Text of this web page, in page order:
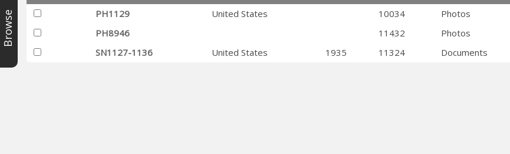
Browse PH1129 United States 10034
Photos
PH8946
11432
Photos
SN1127-1136
United States 1935 11324 Documents